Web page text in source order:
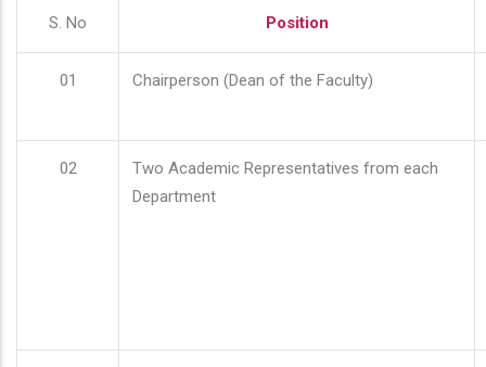
S. No Position
01 Chairperson (Dean of the Faculty)
02
Two Academic Representatives from each
Department